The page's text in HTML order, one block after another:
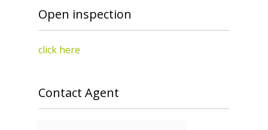
Open inspection
click here
Contact Agent